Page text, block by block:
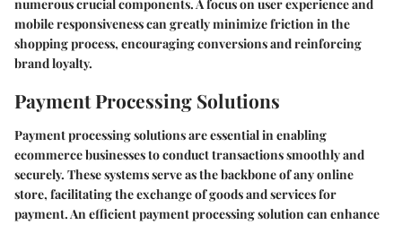
numerous crucial components. A focus on user experience and
mobile responsiveness can greatly minimize friction in the
shopping process, encouraging conversions and reinforcing
brand loyalty.
Payment Processing Solutions
Payment processing solutions are essential in enabling
ecommerce businesses to conduct transactions smoothly and
securely. These systems serve as the backbone of any online
store, facilitating the exchange of goods and services for
payment. An efficient payment processing solution can enhance